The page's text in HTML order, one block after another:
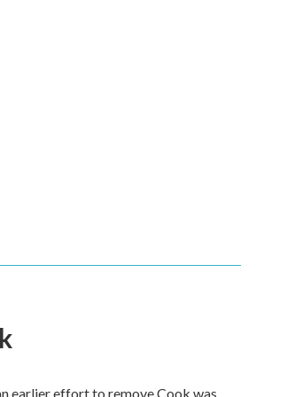
earlier effort to remove Cook was